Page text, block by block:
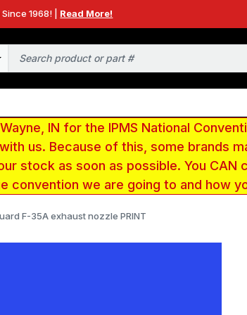
1968! | Read More!
Wayne, IN for the IPMS National
us. Because of this, some brands
stock as soon as possible. You
convention we are going to and how
F-35A exhaust nozzle PRINT